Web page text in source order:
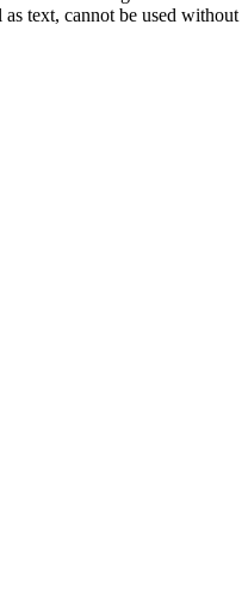
text, cannot be used without